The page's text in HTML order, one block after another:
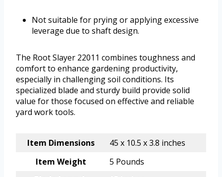
Not suitable for prying or applying excessive
leverage due to shaft design.
The Root Slayer 22011 combines toughness and
comfort to enhance gardening productivity,
especially in challenging soil conditions. Its
specialized blade and sturdy build provide solid
value for those focused on effective and reliable
yard work tools.
Item Dimensions
45 x 10.5 x 3.8 inches
Item Weight
5 Pounds